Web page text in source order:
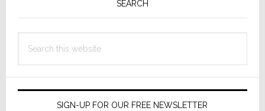
SEARCH
this
SIGN-UP FOR OUR FREE NEWSLETTER